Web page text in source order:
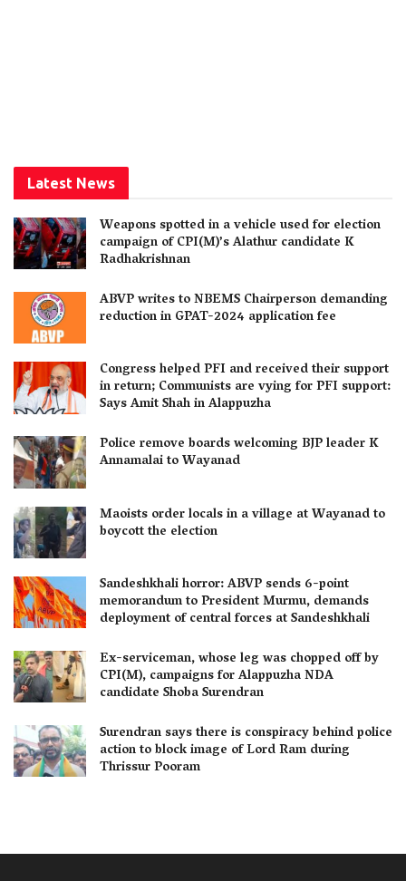
Latest News
Weapons spotted in a vehicle used for election
campaign of CPI(M)’s Alathur candidate K
Radhakrishnan
ABVP writes to NBEMS Chairperson demanding
reduction in GPAT-2024 application fee
Congress helped PFI and received their support
in return; Communists are vying for PFI support:
Says Amit Shah in Alappuzha
Police remove boards welcoming BJP leader K
Annamalai to Wayanad
Maoists order locals in a village at Wayanad to
boycott the election
Sandeshkhali horror: ABVP sends 6-point
memorandum to President Murmu, demands
deployment of central forces at Sandeshkhali
Ex-serviceman, whose leg was chopped off by
CPI(M), campaigns for Alappuzha NDA
candidate Shoba Surendran
Surendran says there is conspiracy behind police
action to block image of Lord Ram during
Thrissur Pooram